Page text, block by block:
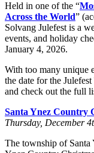
Held in one of the “
Across the World”
Solvang Julefest is a
events, and holiday
January 4, 2026.
With too many unique
the date for the
and check out the full
Santa Ynez Country
Thursday, December
The township of Santa